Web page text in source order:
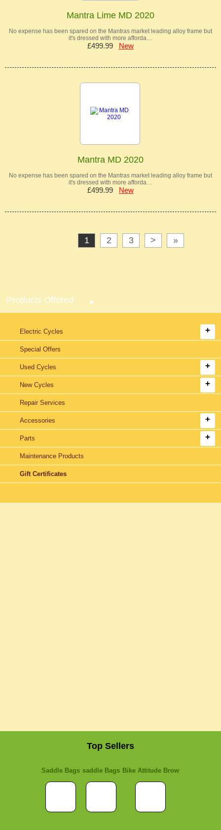
Mantra Lime MD 2020
No expense has been spared on the Mantras market leading alloy frame but
it's dressed with more afforda…
£499.99 New
Mantra MD 2020
No expense has been spared on the Mantras market leading alloy frame but
it's dressed with more afforda…
£499.99 New
1 2 3 > »
Products Offered
Electric Cycles
Special Offers
Used Cycles
New Cycles
Repair Services
Accessories
Parts
Maintenance Products
Gift Certificates
Top Sellers
Saddle Bags saddle Bags Bike Attitude Brow